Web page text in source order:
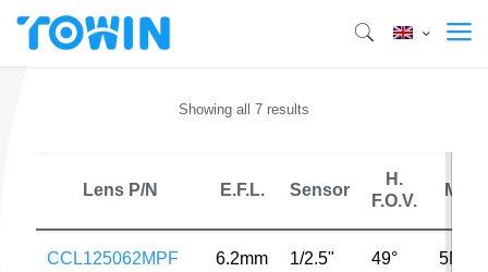
Showing all 7 results
Lens P/N E.F.L. Sensor
H.
F.O.V.
MP
CCL125062MPF 6.2mm 1/2.5" 49° 5MP